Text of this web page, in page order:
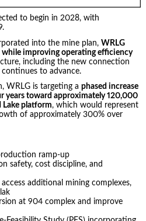
to begin in 2028, with
into the mine plan, WRLG
improving operating efficiency
including the new connection
to advance.
WRLG is targeting a phased increase
years toward approximately 120,000
Lake platform, which would represent
of approximately 300% over
ramp-up
safety, cost discipline, and
additional mining complexes,
at 904 complex and improve